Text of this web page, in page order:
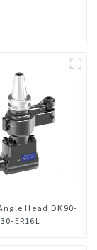
Head DK90-
ER16L